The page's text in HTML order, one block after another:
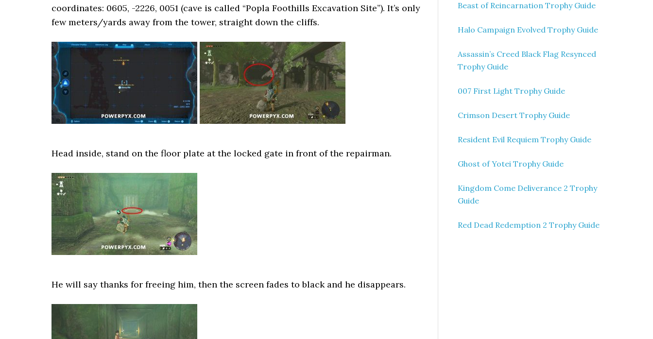
coordinates: 0605, -2226, 0051 (cave is called “Popla Foothills Excavation Site”). It’s only
few meters/yards away from the tower, straight down the cliffs.
Head inside, stand on the floor plate at the locked gate in front of the repairman.
He will say thanks for freeing him, then the screen fades to black and he disappears.
Beast of Reincarnation Trophy Guide
Halo Campaign Evolved Trophy Guide
Assassin’s Creed Black Flag Resynced
Trophy Guide
007 First Light Trophy Guide
Crimson Desert Trophy Guide
Resident Evil Requiem Trophy Guide
Ghost of Yotei Trophy Guide
Kingdom Come Deliverance 2 Trophy
Guide
Red Dead Redemption 2 Trophy Guide